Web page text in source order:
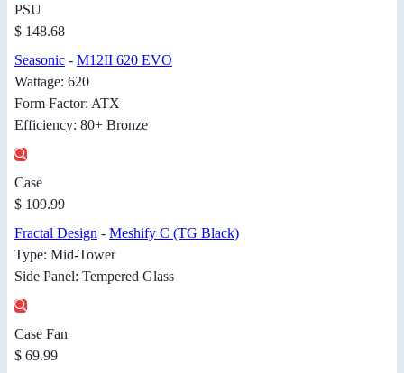
PSU
$ 148.68
Seasonic - M12II 620 EVO
Wattage: 620
Form Factor: ATX
Efficiency: 80+ Bronze
Case
$ 109.99
Fractal Design - Meshify C (TG Black)
Type: Mid-Tower
Side Panel: Tempered Glass
Case Fan
$ 69.99